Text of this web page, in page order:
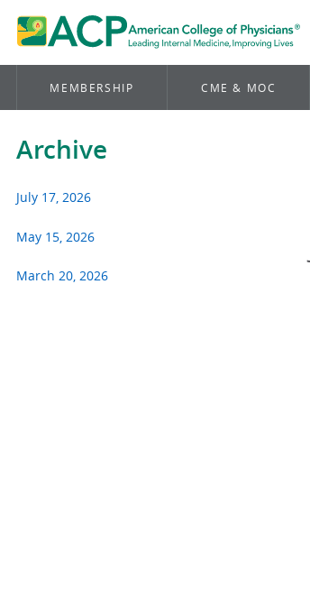
MEMBERSHIP CME & MOC
Archive
July 17, 2026
May 15, 2026
March 20, 2026